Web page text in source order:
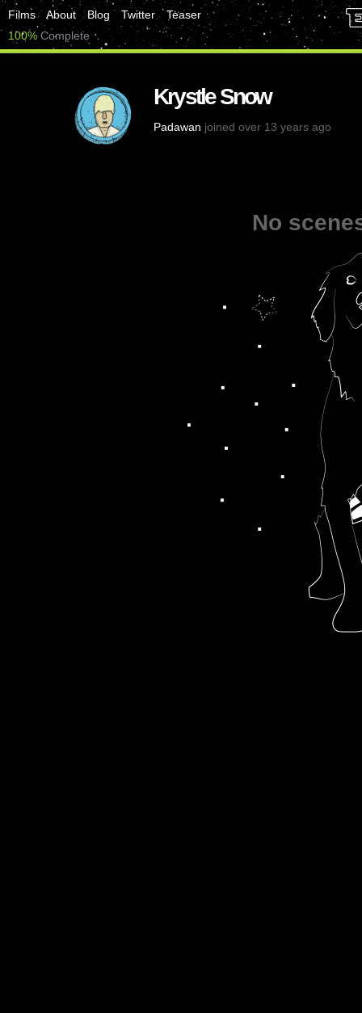
Films About Blog Twitter
Teaser
100% Complete
Krystle Snow
Padawan joined over 13 years ago
No